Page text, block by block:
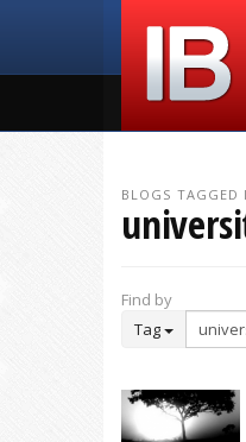
BLOGS TAGGED
Find by
Tag